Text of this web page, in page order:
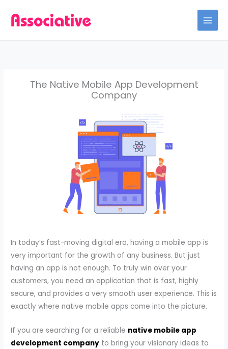
The Native Mobile App Development
Company
In today’s fast-moving digital era, having a mobile app is
very important for the growth of any business. But just
having an app is not enough. To truly win over your
customers, you need an application that is fast, highly
secure, and provides a very smooth user experience. This is
exactly where native mobile apps come into the picture.
If you are searching for a reliable native mobile app
development company to bring your visionary ideas to